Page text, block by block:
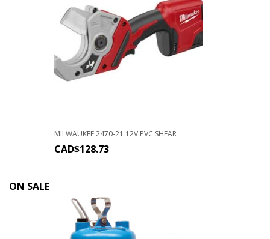
MILWAUKEE 2470-21 12V PVC SHEAR
CAD$128.73
ON SALE